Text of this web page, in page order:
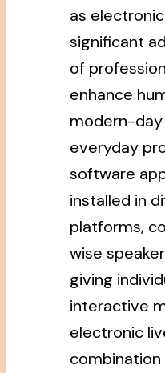
as
significant
of
enhance
modern-
everyday
software
installed in
platforms,
wise
giving
interactive
electronic